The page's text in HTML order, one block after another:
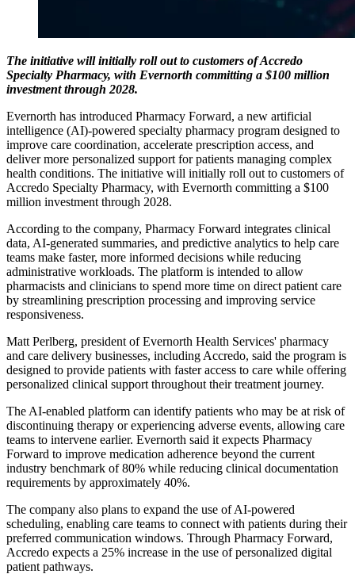
The initiative will initially roll out to customers of Accredo
Specialty Pharmacy, with Evernorth committing a $100 million
investment through 2028.
Evernorth has introduced Pharmacy Forward, a new artificial
intelligence (AI)-powered specialty pharmacy program designed to
improve care coordination, accelerate prescription access, and
deliver more personalized support for patients managing complex
health conditions. The initiative will initially roll out to customers of
Accredo Specialty Pharmacy, with Evernorth committing a $100
million investment through 2028.
According to the company, Pharmacy Forward integrates clinical
data, AI-generated summaries, and predictive analytics to help care
teams make faster, more informed decisions while reducing
administrative workloads. The platform is intended to allow
pharmacists and clinicians to spend more time on direct patient care
by streamlining prescription processing and improving service
responsiveness.
Matt Perlberg, president of Evernorth Health Services' pharmacy
and care delivery businesses, including Accredo, said the program is
designed to provide patients with faster access to care while offering
personalized clinical support throughout their treatment journey.
The AI-enabled platform can identify patients who may be at risk of
discontinuing therapy or experiencing adverse events, allowing care
teams to intervene earlier. Evernorth said it expects Pharmacy
Forward to improve medication adherence beyond the current
industry benchmark of 80% while reducing clinical documentation
requirements by approximately 40%.
The company also plans to expand the use of AI-powered
scheduling, enabling care teams to connect with patients during their
preferred communication windows. Through Pharmacy Forward,
Accredo expects a 25% increase in the use of personalized digital
patient pathways.